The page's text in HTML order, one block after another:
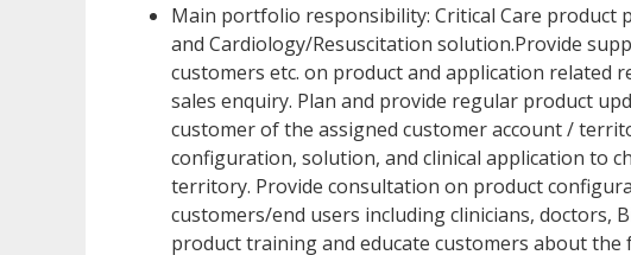
Main portfolio responsibility: Critical Care
and Cardiology/Resuscitation solution.Provide
customers etc. on product and application related
sales enquiry. Plan and provide regular product
customer of the assigned customer account /
configuration, solution, and clinical application to
territory. Provide consultation on product
customers/end users including clinicians, doctors,
product training and educate customers about